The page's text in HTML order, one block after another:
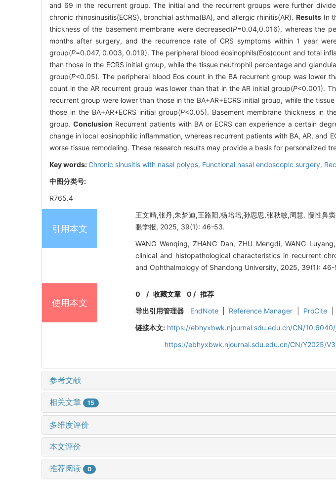
and 69 in the recurrent group. The initial and the recurrent groups were further
chronic rhinosinusitis(ECRS), bronchial asthma(BA), and allergic rhinitis(AR). ResultsIn
thickness of the basement membrane were decreased(P=0.04,0.016), whereas the
months after surgery, and the recurrence rate of CRS symptoms within 1 year
group(P=0.047, 0.003, 0.019). The peripheral blood eosinophils(Eos)count and total
than those in the ECRS initial group, while the tissue neutrophil percentage and
group(P<0.05). The peripheral blood Eos count in the BA recurrent group was lower
count in the AR recurrent group was lower than that in the AR initial group(P<0.001).
recurrent group were lower than those in the BA+AR+ECRS initial group, while the
those in the BA+AR+ECRS initial group(P<0.05). Basement membrane thickness in
group.Conclusion Recurrent patients with BA or ECRS can experience a certain
change in local eosinophilic inflammation, whereas recurrent patients with BA, AR, and
worse tissue remodeling. These research results may provide a basis for personalized
Key words: Chronic sinusitis with nasal polyps, Functional nasal endoscopic surgery,
中图分类号:
R765.4
引用本文
王文晴,张丹,朱梦迪,王路阳,杨培培,孙思思,张秋敏,周慧. 慢性鼻
眼学报, 2025, 39(1): 46-53.
WANG Wenqing, ZHANG Dan, ZHU Mengdi, WANG
clinical and histopathological characteristics in recurrent
and Ophthalmology of Shandong University, 2025, 39(1):
使用本文
0 /收藏文章 0 / 推荐
导出引用管理器
EndNote Reference Manager ProCite
链接本文: https://ebhyxbwk.njournal.sdu.edu.cn/CN/
https://ebhyxbwk.njournal.sdu.edu.cn/CN/Y2025/
参考文献
相关文章 15
多维度评价
本文评价
推荐阅读 0